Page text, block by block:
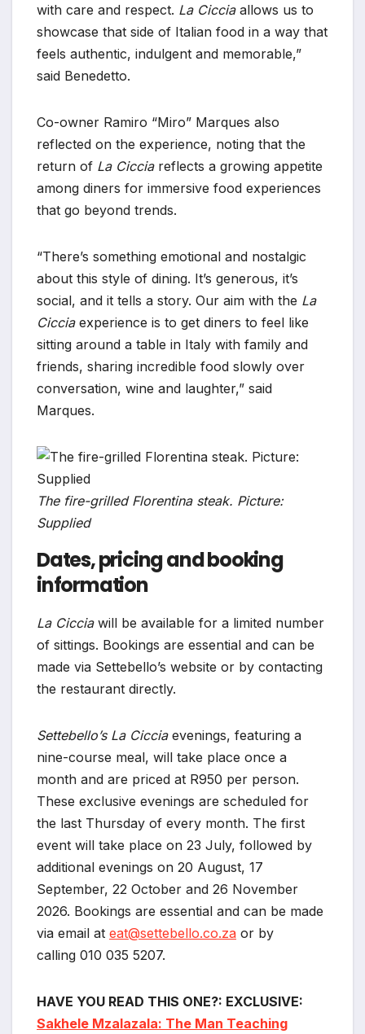
with care and respect. La Cicciaallows us to
showcase that side of Italian food in a way that
feels authentic, indulgent and memorable,”
said Benedetto.
Co-owner Ramiro “Miro” Marques also
reflected on the experience, noting that the
return of La Ciccia reflects a growing appetite
among diners for immersive food experiences
that go beyond trends.
“There’s something emotional and nostalgic
about this style of dining. It’s generous, it’s
social, and it tells a story. Our aim with the La
Cicciaexperience is to get diners to feel like
sitting around a table in Italy with family and
friends, sharing incredible food slowly over
conversation, wine and laughter,” said
Marques.
The fire-grilled Florentina steak. Picture:
Supplied
Dates, pricing and booking
information
La Cicciawill be available for a limited number
of sittings. Bookings are essential and can be
made via Settebello’s website or by contacting
the restaurant directly.
Settebello’s La Ciccia evenings, featuring a
nine-course meal, will take place once a
month and are priced at R950 per person.
These exclusive evenings are scheduled for
the last Thursday of every month. The first
event will take place on 23 July, followed by
additional evenings on 20 August, 17
September, 22 October and 26 November
2026. Bookings are essential and can be made
via email at eat@settebello.co.za or by
calling 010 035 5207.
HAVE YOU READ THIS ONE?: EXCLUSIVE:
Sakhele Mzalazala: The Man Teaching